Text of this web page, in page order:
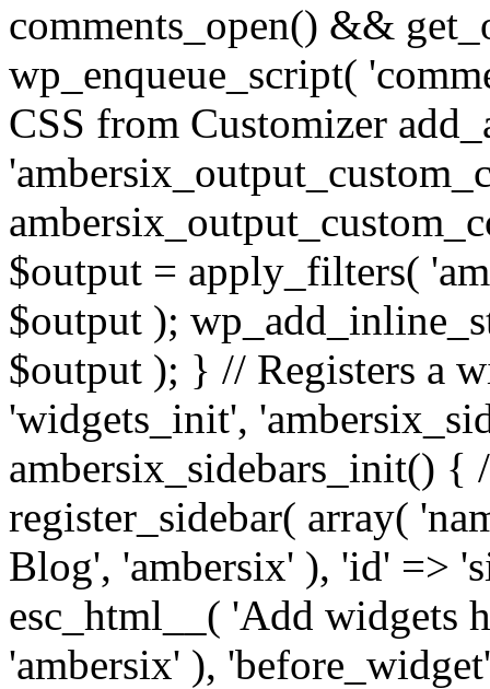
comments_open() &&
wp_enqueue_script(
CSS from Customizer
$output = apply_filters(
$output );
$output ); } // Registers a
'widgets_init',
ambersix_sidebars_init() {
register_sidebar( array(
Blog', 'ambersix' ), 'id' =>
esc_html__( 'Add widgets
'ambersix' ),